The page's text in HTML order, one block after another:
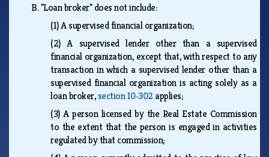
B."Loan broker" does not include:
(1)A supervised financial organization;
(2)A supervised lender other than a supervised
financial organization, except that, with respect to any
transaction in which a supervised lender other than a
supervised financial organization is acting solely as a
loan broker,section 10‑302 applies;
(3)A person licensed by the Real Estate Commission
to the extent that the person is engaged in activities
regulated by that commission;